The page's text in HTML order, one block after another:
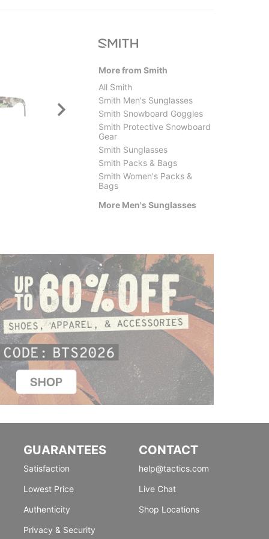
Smith
Barra Polarized Sunglasses
More from Smith
All Smith
Smith Men's Sunglasses
Smith Snowboard Goggles
Smith Protective Snowboard
Gear
Smith Sunglasses
Smith Packs & Bags
Smith Women's Packs &
Bags
More Men's Sunglasses
GUARANTEES
Satisfaction
Lowest Price
Authenticity
Privacy & Security
CONTACT
help@tactics.com
Live Chat
Shop Locations